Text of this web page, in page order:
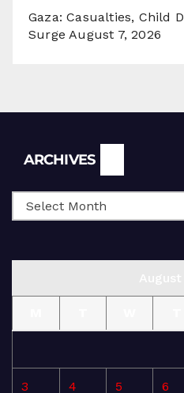
Gaza: Casualties, Child
Surge August 7, 2026
ARCHIVES
3 4 5 6